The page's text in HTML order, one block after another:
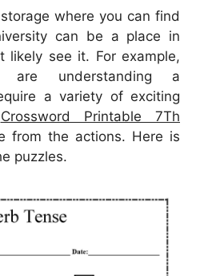
where you can find
can be a place in
likely see it. For example,
are understanding a
a variety of exciting
Crossword Printable 7Th
from the actions. Here is
puzzles.